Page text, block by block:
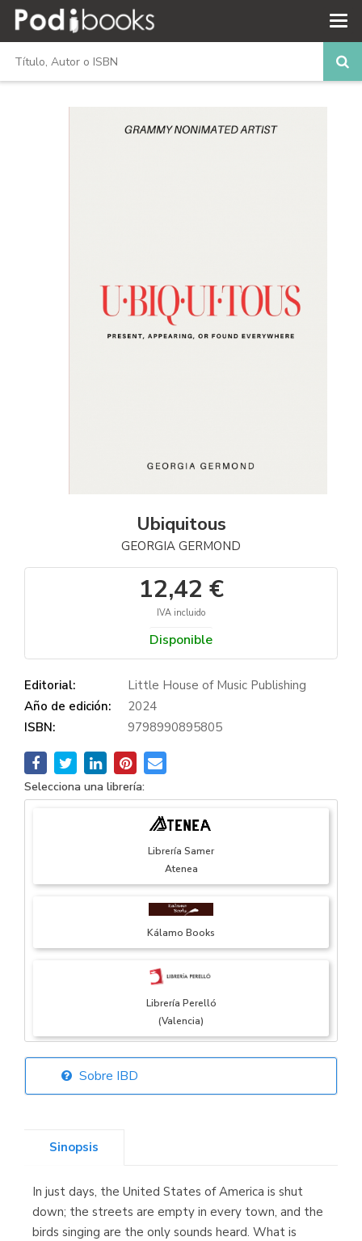
Ubiquitous
GEORGIA GERMOND
12,42 €
IVA incluido
Disponible
Editorial:
Little House of Music Publishing
Año de edición:
2024
ISBN:
9798990895805
Selecciona una librería:
Librería Samer
Atenea
Kálamo Books
Librería Perelló
(Valencia)
Librería Elías
Librería Kolima
(Madrid)
Sobre IBD
Sinopsis
In just days, the United States of America is shut
down; the streets are empty in every town, and the
birds singing are the only sounds heard. What is